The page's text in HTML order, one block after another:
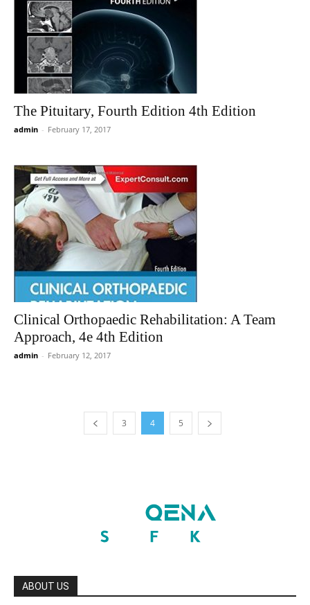
The Pituitary, Fourth Edition 4th Edition
admin - February 17, 2017
Clinical Orthopaedic Rehabilitation: A Team
Approach, 4e 4th Edition
admin - February 12, 2017
3 4 5
ABOUT US